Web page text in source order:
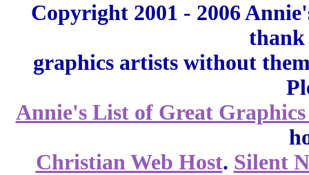
Copyright 2001 - 2006
graphics artists without
Annie's List of Great Graphics
Christian Web Host. Silent